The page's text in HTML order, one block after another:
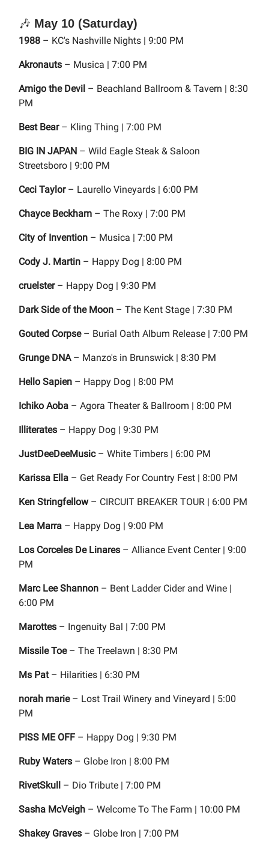
🎶 May 10 (Saturday)
1988 – KC's Nashville Nights | 9:00 PM
Akronauts – Musica | 7:00 PM
Amigo the Devil – Beachland Ballroom & Tavern | 8:30
PM
Best Bear– Kling Thing | 7:00 PM
BIG IN JAPAN – Wild Eagle Steak & Saloon
Streetsboro | 9:00 PM
Ceci Taylor– Laurello Vineyards | 6:00 PM
Chayce Beckham – The Roxy | 7:00 PM
City of Invention – Musica | 7:00 PM
Cody J. Martin – Happy Dog | 8:00 PM
cruelster– Happy Dog | 9:30 PM
Dark Side of the Moon – The Kent Stage | 7:30 PM
Gouted Corpse– Burial Oath Album Release | 7:00 PM
Grunge DNA– Manzo's in Brunswick | 8:30 PM
Hello Sapien – Happy Dog | 8:00 PM
Ichiko Aoba – Agora Theater & Ballroom | 8:00 PM
Illiterates – Happy Dog | 9:30 PM
JustDeeDeeMusic– White Timbers | 6:00 PM
Karissa Ella – Get Ready For Country Fest | 8:00 PM
Ken Stringfellow– CIRCUIT BREAKER TOUR | 6:00 PM
Lea Marra – Happy Dog | 9:00 PM
Los Corceles De Linares – Alliance Event Center | 9:00
PM
Marc Lee Shannon – Bent Ladder Cider and Wine |
6:00 PM
Marottes – Ingenuity Bal | 7:00 PM
Missile Toe– The Treelawn | 8:30 PM
Ms Pat– Hilarities | 6:30 PM
norah marie– Lost Trail Winery and Vineyard | 5:00
PM
PISS ME OFF – Happy Dog | 9:30 PM
Ruby Waters – Globe Iron | 8:00 PM
RivetSkull – Dio Tribute | 7:00 PM
Sasha McVeigh – Welcome To The Farm | 10:00 PM
Shakey Graves – Globe Iron | 7:00 PM